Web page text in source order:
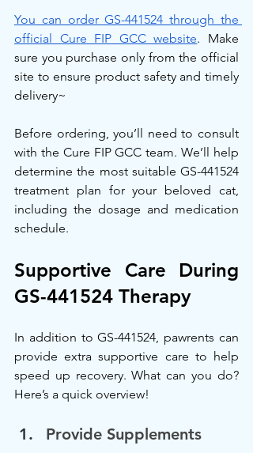
You can order GS-441524 through the
official Cure FIP GCC website. Make
sure you purchase only from the official
site to ensure product safety and timely
delivery~
Before ordering, you’ll need to consult
with the Cure FIP GCC team. We’ll help
determine the most suitable GS-441524
treatment plan for your beloved cat,
including the dosage and medication
schedule.
Supportive Care During
GS-441524 Therapy
In addition to GS-441524, pawrents can
provide extra supportive care to help
speed up recovery. What can you do?
Here’s a quick overview!
Provide Supplements